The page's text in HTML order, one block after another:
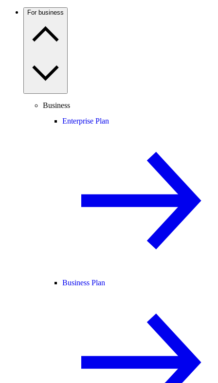
For business
Business
Enterprise Plan
Business Plan